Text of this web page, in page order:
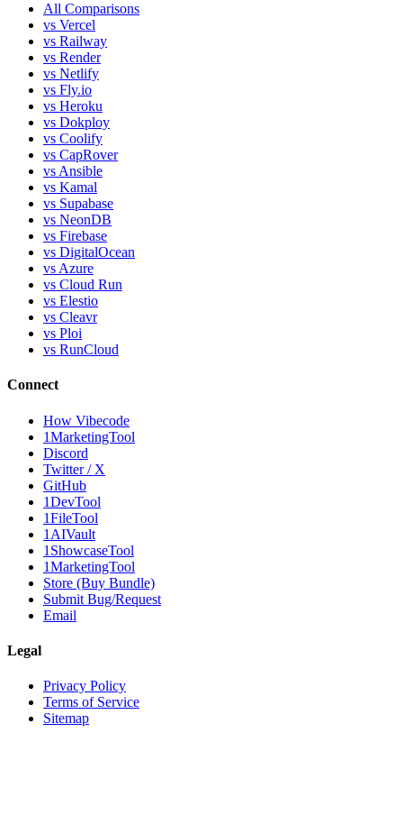
All Comparisons
vs Vercel
vs Railway
vs Render
vs Netlify
vs Fly.io
vs Heroku
vs Dokploy
vs Coolify
vs CapRover
vs Ansible
vs Kamal
vs Supabase
vs NeonDB
vs Firebase
vs DigitalOcean
vs Azure
vs Cloud Run
vs Elestio
vs Cleavr
vs Ploi
vs RunCloud
Connect
How Vibecode
1MarketingTool
Discord
Twitter / X
GitHub
1DevTool
1FileTool
1AIVault
1ShowcaseTool
1MarketingTool
Store (Buy Bundle)
Submit Bug/Request
Email
Legal
Privacy Policy
Terms of Service
Sitemap